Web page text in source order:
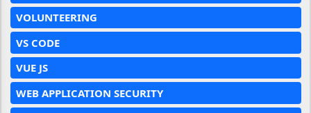
VOLUNTEERING
VS CODE
VUE JS
WEB APPLICATION SECURITY